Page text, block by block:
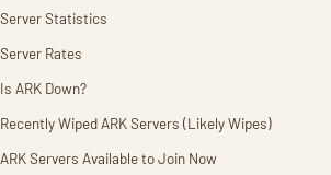
Server Statistics
Server Rates
Is ARK Down?
Recently Wiped ARK Servers (Likely Wipes)
ARK Servers Available to Join Now